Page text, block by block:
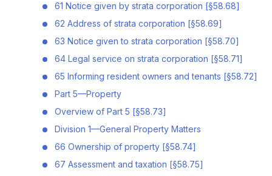
61 Notice given by strata corporation [§58.68]
62 Address of strata corporation [§58.69]
63 Notice given to strata corporation [§58.70]
64 Legal service on strata corporation [§58.71]
65 Informing resident owners and tenants [§58.72]
Part 5—Property
Overview of Part 5 [§58.73]
Division 1—General Property Matters
66 Ownership of property [§58.74]
67 Assessment and taxation [§58.75]